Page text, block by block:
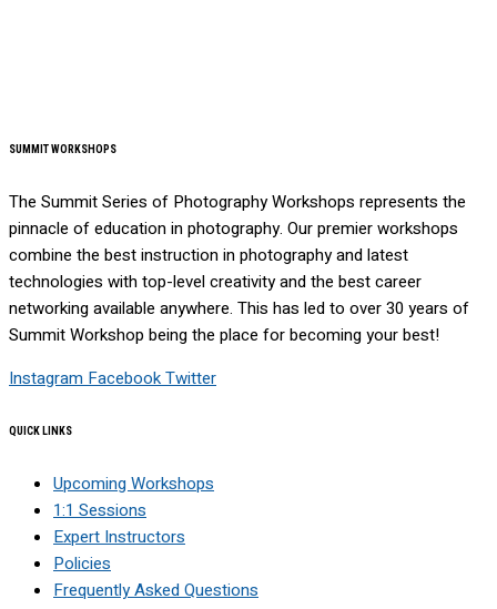
SUMMIT WORKSHOPS
The Summit Series of Photography Workshops represents the
pinnacle of education in photography. Our premier workshops
combine the best instruction in photography and latest
technologies with top-level creativity and the best career
networking available anywhere. This has led to over 30 years of
Summit Workshop being the place for becoming your best!
Instagram FacebookTwitter
QUICK LINKS
Upcoming Workshops
1:1 Sessions
Expert Instructors
Policies
Frequently Asked Questions